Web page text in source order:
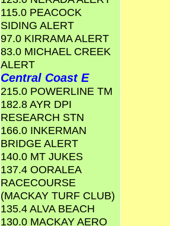
115.0 PEACOCK
SIDING ALERT
97.0 KIRRAMA ALERT
83.0 MICHAEL CREEK
ALERT
Central Coast E
215.0 POWERLINE TM
182.8 AYR DPI
RESEARCH STN
166.0 INKERMAN
BRIDGE ALERT
140.0 MT JUKES
137.4 OORALEA
RACECOURSE
(MACKAY TURF CLUB)
135.4 ALVA BEACH
130.0 MACKAY AERO